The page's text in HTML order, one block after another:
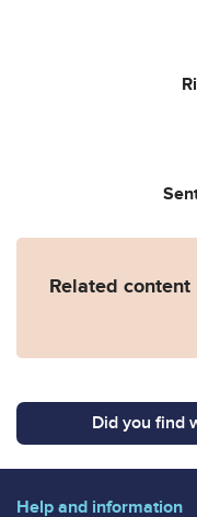
Related content
Did you find
Help and information